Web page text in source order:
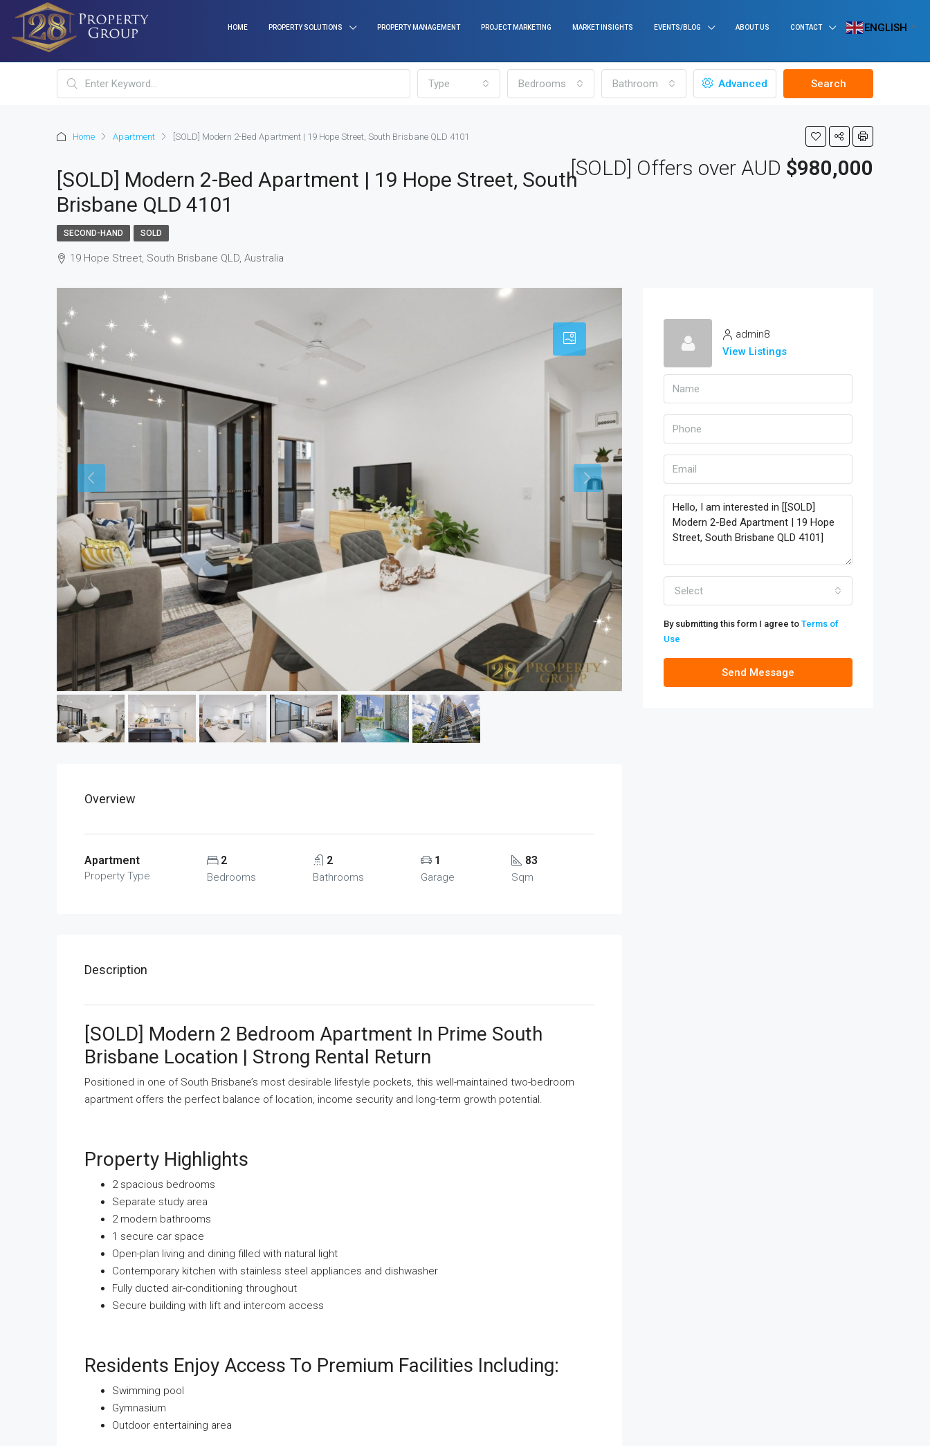
HOME PROPERTY SOLUTIONS PROPERTY MANAGEMENT PROJECT MARKETING MARKET INSIGHTS EVENTS/BLOG ABOUT US CONTACT ENGLISH ▼
Type Bedrooms Bathroom Advanced Search
Home Apartment [SOLD] Modern 2-Bed Apartment | 19 Hope Street, South Brisbane QLD 4101
[SOLD] Modern 2-Bed Apartment | 19 Hope Street, South
Brisbane QLD 4101
[SOLD] Offers over AUD $980,000
SECOND-HAND SOLD
19 Hope Street, South Brisbane QLD, Australia
Overview
Apartment
Property Type
2
Bedrooms
2
Bathrooms
1
Garage
83
Sqm
Description
[SOLD] Modern 2 Bedroom Apartment In Prime South
Brisbane Location | Strong Rental Return
Positioned in one of South Brisbane’s most desirable lifestyle pockets, this well-maintained two-bedroom
apartment offers the perfect balance of location, income security and long-term growth potential.
Property Highlights
2 spacious bedrooms
Separate study area
2 modern bathrooms
1 secure car space
Open-plan living and dining filled with natural light
Contemporary kitchen with stainless steel appliances and dishwasher
Fully ducted air-conditioning throughout
Secure building with lift and intercom access
Residents Enjoy Access To Premium Facilities Including:
Swimming pool
Gymnasium
Outdoor entertaining area
admin8
View Listings
Select
By submitting this form I agree to Terms of
Use
Send Message